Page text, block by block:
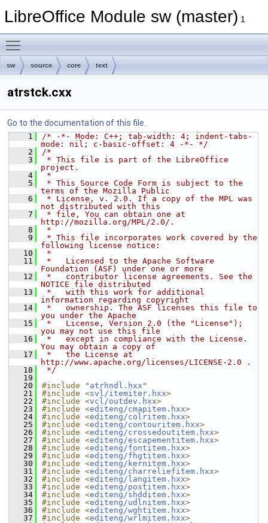
LibreOffice Module sw (master) 1
sw source core text
atrstck.cxx
Go to the documentation of this file.
    1
/* -*- Mode: C++; tab-width: 4; indent-tabs-
mode: nil; c-basic-offset: 4 -*- */
    2
/*
    3
* This file is part of the LibreOffice
project.
    4
*
    5
* This Source Code Form is subject to the
terms of the Mozilla Public
    6
* License, v. 2.0. If a copy of the MPL was
not distributed with this
    7
* file, You can obtain one at
http://mozilla.org/MPL/2.0/.
    8
*
    9
* This file incorporates work covered by the
following license notice:
   10
*
   11
*   Licensed to the Apache Software
Foundation (ASF) under one or more
   12
*   contributor license agreements. See the
NOTICE file distributed
   13
*   with this work for additional
information regarding copyright
   14
*   ownership. The ASF licenses this file to
you under the Apache
   15
*   License, Version 2.0 (the "License");
you may not use this file
   16
*   except in compliance with the License.
You may obtain a copy of
   17
*   the License at
http://www.apache.org/licenses/LICENSE-2.0 .
   18
*/
   19
   20
#include " atrhndl.hxx "
   21
#include <svl/itemiter.hxx>
   22
#include <vcl/outdev.hxx>
   23
#include <editeng/cmapitem.hxx>
   24
#include <editeng/colritem.hxx>
   25
#include <editeng/contouritem.hxx>
   26
#include <editeng/crossedoutitem.hxx>
   27
#include <editeng/escapementitem.hxx>
   28
#include <editeng/fontitem.hxx>
   29
#include <editeng/fhgtitem.hxx>
   30
#include <editeng/kernitem.hxx>
   31
#include <editeng/charreliefitem.hxx>
   32
#include <editeng/langitem.hxx>
   33
#include <editeng/postitem.hxx>
   34
#include <editeng/shdditem.hxx>
   35
#include <editeng/udlnitem.hxx>
   36
#include <editeng/wghtitem.hxx>
   37
#include <editeng/wrlmitem.hxx>